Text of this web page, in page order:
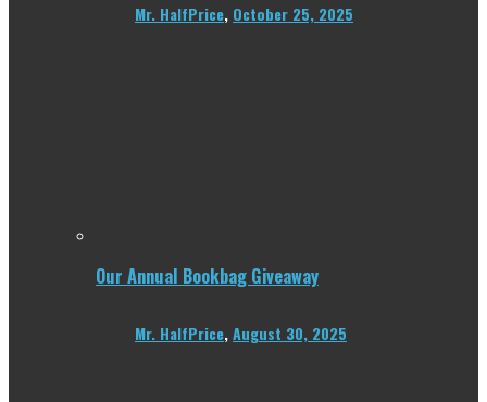
Mr. HalfPrice, October 25, 2025
Our Annual Bookbag Giveaway
Mr. HalfPrice,August 30, 2025